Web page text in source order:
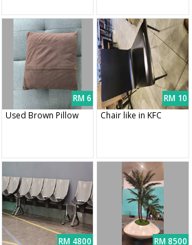
RM 6
Used Brown Pillow
RM 10
Chair like in KFC
RM 4800 RM 8500